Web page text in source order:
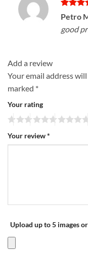
Rated 5
out of
Petro
good
Add a review
Your email address
marked *
Your rating
Your review*
Upload up to 5 images